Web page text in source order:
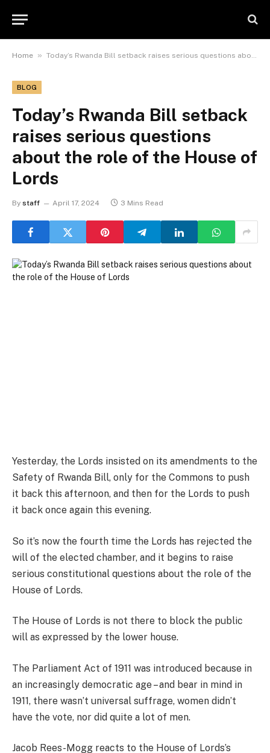
Home » Today’s Rwanda Bill setback raises serious questions about the role of the House of Lords
BLOG
Today’s Rwanda Bill setback
raises serious questions
about the role of the House of
Lords
By staff April 17, 2024 3 Mins Read
Yesterday, the Lords insisted on its amendments to the
Safety of Rwanda Bill, only for the Commons to push
it back this afternoon, and then for the Lords to push
it back once again this evening.
So it’s now the fourth time the Lords has rejected the
will of the elected chamber, and it begins to raise
serious constitutional questions about the role of the
House of Lords.
The House of Lords is not there to block the public
will as expressed by the lower house.
The Parliament Act of 1911 was introduced because in
an increasingly democratic age – and bear in mind in
1911, there wasn’t universal suffrage, women didn’t
have the vote, nor did quite a lot of men.
Jacob Rees-Mogg reacts to the House of Lords’s